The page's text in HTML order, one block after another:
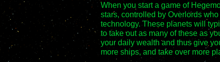
When you start a game of
stars, controlled by Overlords
technology. These planets will
to take out as many of these as
your daily wealth and thus give
more ships, and take over more